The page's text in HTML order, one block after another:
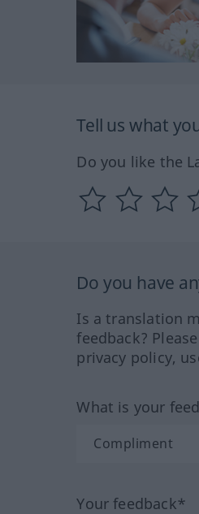
Tell us what
Do you like the
Do you have
Is a translation
feedback?
privacy policy,
What is your
Your feedback*